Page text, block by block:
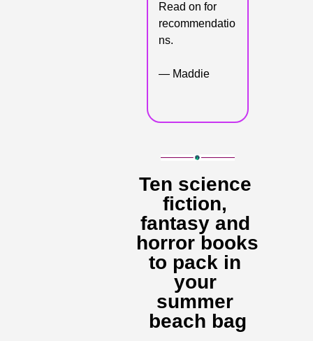
Read on for
recommendatio
ns.
— Maddie
Ten science
fiction,
fantasy and
horror books
to pack in
your
summer
beach bag